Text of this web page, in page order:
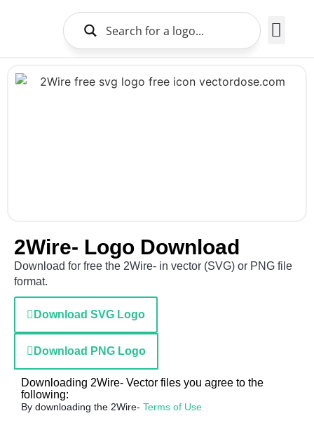
2Wire- Logo Download
Download for free the 2Wire- in vector (SVG) or PNG file
format.
Download SVG Logo
Download PNG Logo
Downloading 2Wire- Vector files you agree to the
following:
By downloading the 2Wire- Terms of Use